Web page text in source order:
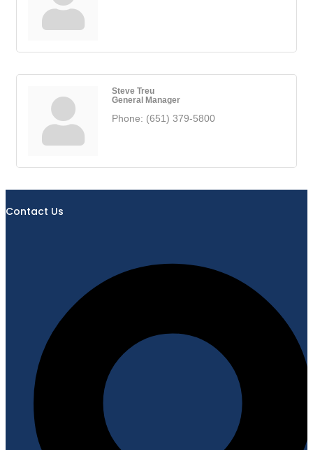
Steve Treu
General Manager
Phone: (651) 379-5800
Contact Us